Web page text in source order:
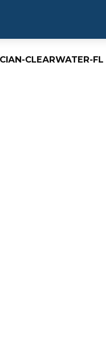
CLEARWATER-FL